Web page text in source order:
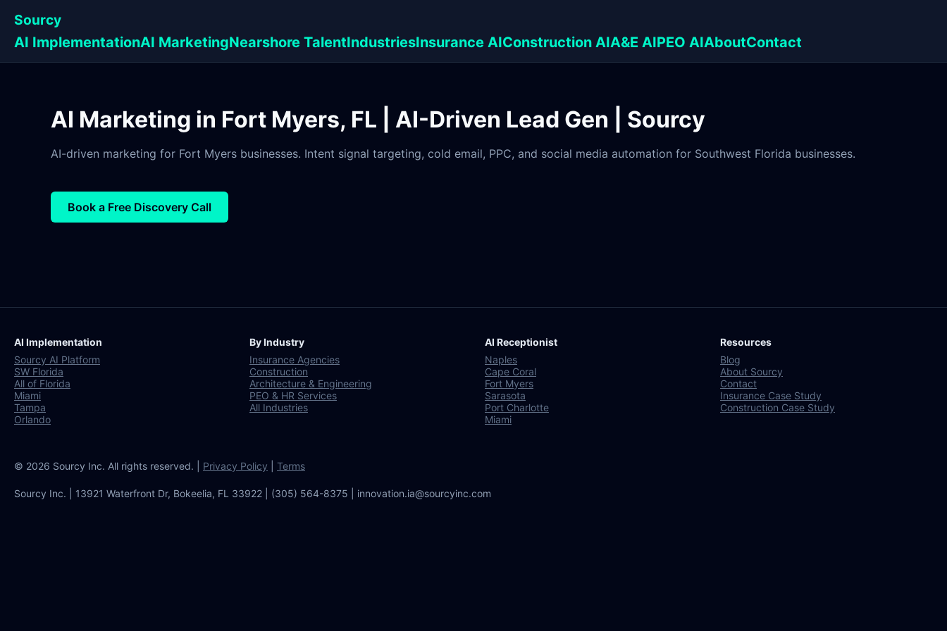
Sourcy
AI ImplementationAI MarketingNearshore TalentIndustriesInsurance AIConstruction AIA&E AIPEO AIAboutContact
AI Marketing in Fort Myers, FL | AI-Driven Lead Gen | Sourcy
AI-driven marketing for Fort Myers businesses. Intent signal targeting, cold email, PPC, and social media automation for Southwest Florida businesses.
Book a Free Discovery Call
AI Implementation
Sourcy AI Platform
SW Florida
All of Florida
Miami
Tampa
Orlando
By Industry
Insurance Agencies
Construction
Architecture & Engineering
PEO & HR Services
All Industries
AI Receptionist
Naples
Cape Coral
Fort Myers
Sarasota
Port Charlotte
Miami
Resources
Blog
About Sourcy
Contact
Insurance Case Study
Construction Case Study
© 2026 Sourcy Inc. All rights reserved. | Privacy Policy Terms
Sourcy Inc. | 13921 Waterfront Dr, Bokeelia, FL 33922 | (305) 564-8375 | innovation.ia@sourcyinc.com